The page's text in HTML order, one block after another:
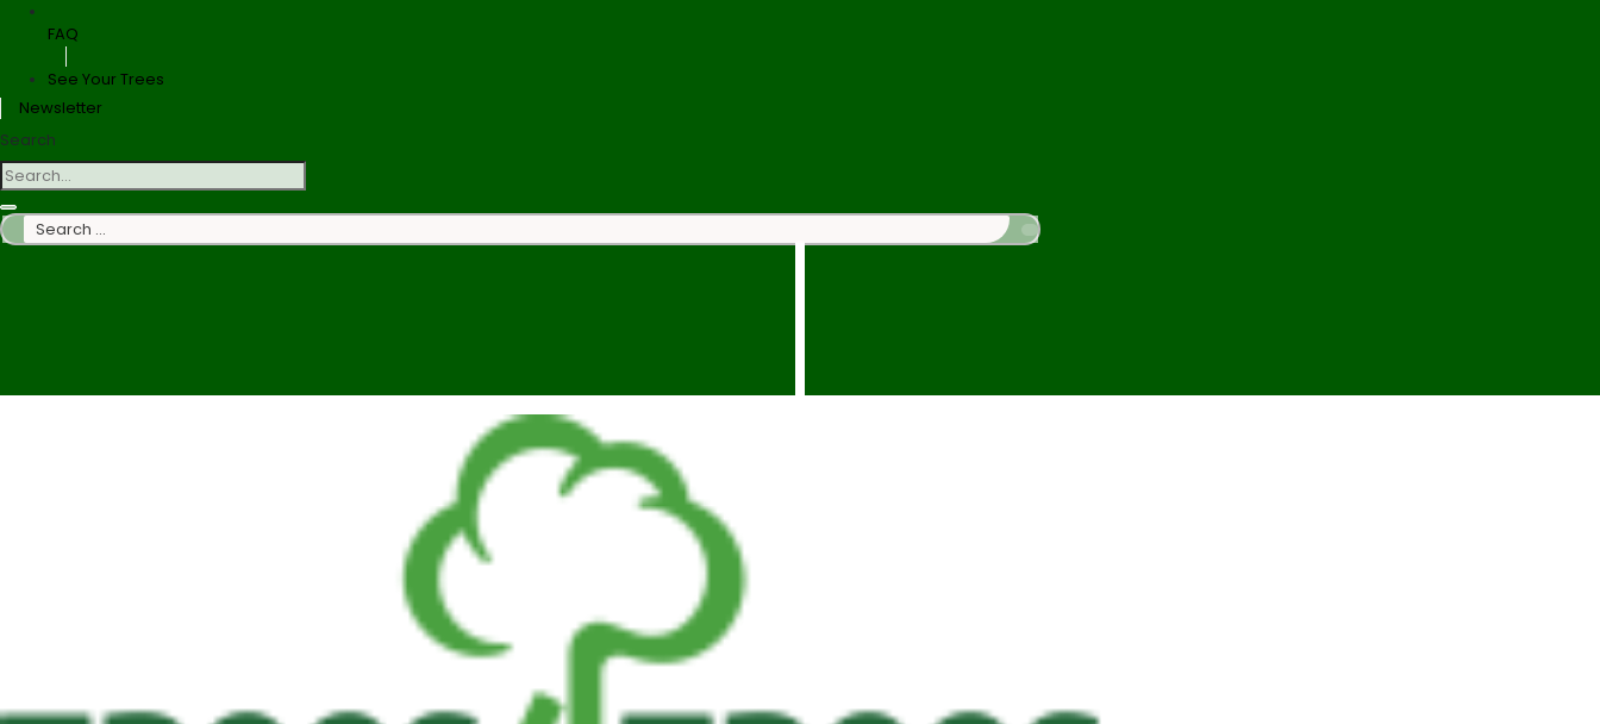
FAQ
See Your Trees
Newsletter
Search
Search
…